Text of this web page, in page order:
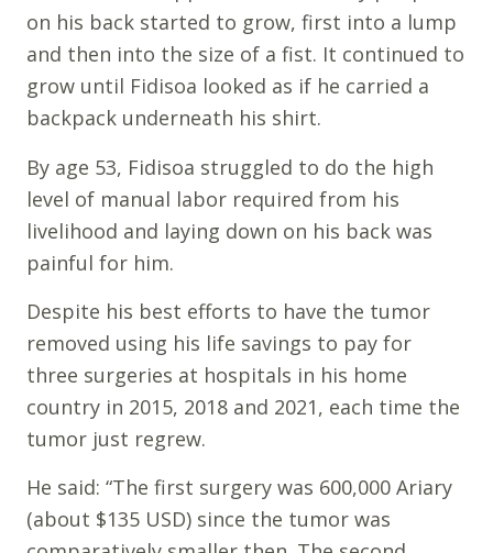
on his back started to grow, first into a lump
and then into the size of a fist. It continued to
grow until Fidisoa looked as if he carried a
backpack underneath his shirt.
By age 53, Fidisoa struggled to do the high
level of manual labor required from his
livelihood and laying down on his back was
painful for him.
Despite his best efforts to have the tumor
removed using his life savings to pay for
three surgeries at hospitals in his home
country in 2015, 2018 and 2021, each time the
tumor just regrew.
He said: “The first surgery was 600,000 Ariary
(about $135 USD) since the tumor was